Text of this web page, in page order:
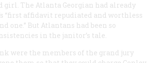
girl. The Atlanta Georgian had already
“first affidavit repudiated and worthless
one.” But Atlantans had been so
in the janitor’s tale.
were the members of the grand jury